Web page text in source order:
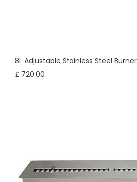
8L Adjustable Stainless Steel Burner
£ 720.00